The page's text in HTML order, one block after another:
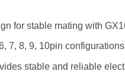
for stable mating with
7, 8, 9, 10pin configurations
stable and reliable